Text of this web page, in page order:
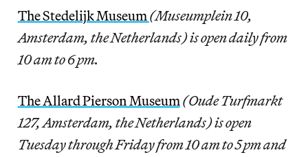
The Stedelijk Museum(Museumplein 10,
Amsterdam, the Netherlands) is open daily from
10 am to 6 pm.
The Allard Pierson Museum(Oude Turfmarkt
127, Amsterdam, the Netherlands) is open
Tuesday through Friday from 10 am to 5 pm and